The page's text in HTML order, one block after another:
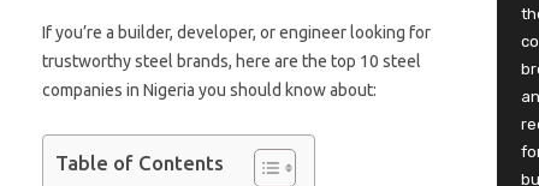
If you’re a builder, developer, or engineer looking for
trustworthy steel brands, here are the top 10 steel
companies in Nigeria you should know about:
Table of Contents